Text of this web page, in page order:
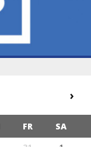
›
FR
SA